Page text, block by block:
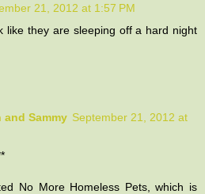
21, 2012 at 1:57 PM
like they are sleeping off a hard night
Sammy September 21, 2012 at
No More Homeless Pets, which is